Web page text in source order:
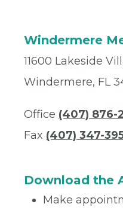
Windermere
11600 Lakeside
Windermere, FL
Office (407) 876-
Fax (407) 347-
Download the
Make